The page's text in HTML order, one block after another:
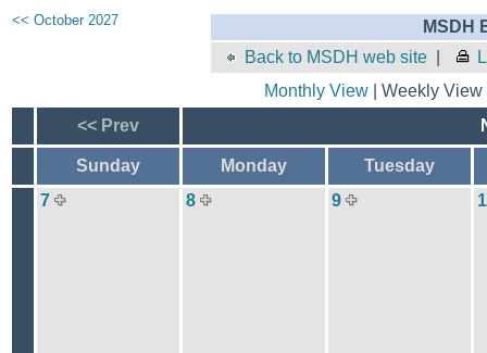
<< October 2027
MSDH
Back to MSDH web site
Monthly View| Weekly
<< Prev
Sunday Monday
Tuesday
7
8 9